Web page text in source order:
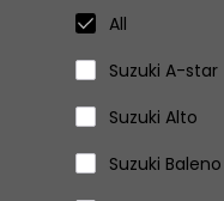
All
Suzuki A-star
Suzuki Alto
Suzuki Baleno